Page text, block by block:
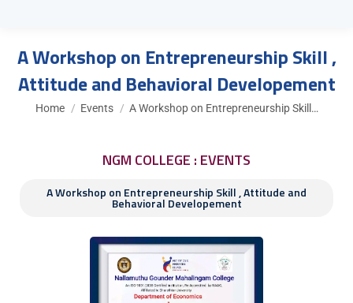
A Workshop on Entrepreneurship Skill ,
Attitude and Behavioral Developement
You are here:
Home Events A Workshop on Entrepreneurship Skill…
NGM COLLEGE : EVENTS
A Workshop on Entrepreneurship Skill , Attitude and
Behavioral Developement